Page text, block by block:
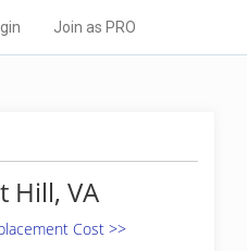
Join as PRO
Hill, VA
Cost >>